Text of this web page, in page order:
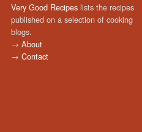
Very Good Recipes lists the recipes
published on a selection of cooking
blogs.
→ About
→ Contact